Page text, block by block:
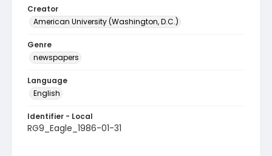
Creator
American University (Washington, D.C.)
Genre
newspapers
Language
English
Identifier - Local
RG9_Eagle_1986-01-31